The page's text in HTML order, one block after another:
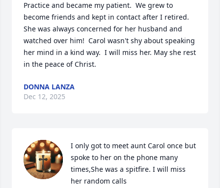
Practice and became my patient.  We grew to
become friends and kept in contact after I retired.
She was always concerned for her husband and
watched over him!  Carol wasn't shy about speaking
her mind in a kind way.  I will miss her. May she rest
in the peace of Christ.
DONNA LANZA
Dec 12, 2025
I only got to meet aunt Carol once but
spoke to her on the phone many
times,She was a spitfire. I will miss
her random calls